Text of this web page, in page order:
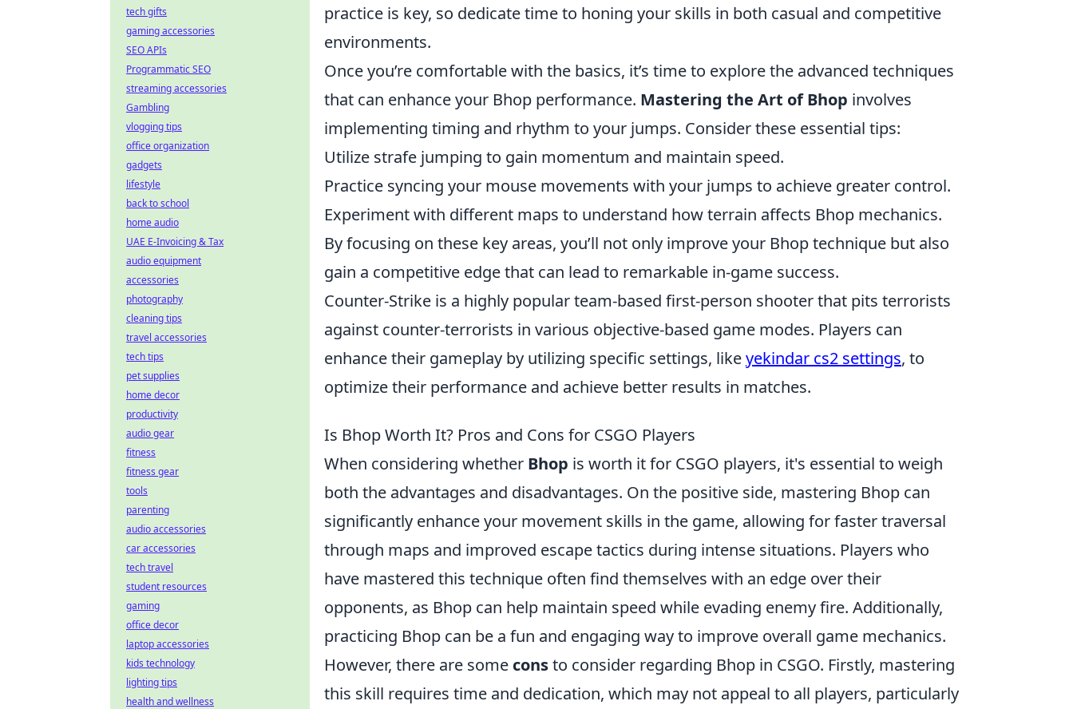
practice is key, so dedicate time to honing your skills in both casual and competitive
environments.
Once you’re comfortable with the basics, it’s time to explore the advanced techniques
that can enhance your Bhop performance. Mastering the Art of Bhop involves
implementing timing and rhythm to your jumps. Consider these essential tips:
Utilize strafe jumping to gain momentum and maintain speed.
Practice syncing your mouse movements with your jumps to achieve greater control.
Experiment with different maps to understand how terrain affects Bhop mechanics.
By focusing on these key areas, you’ll not only improve your Bhop technique but also
gain a competitive edge that can lead to remarkable in-game success.
Counter-Strike is a highly popular team-based first-person shooter that pits terrorists
against counter-terrorists in various objective-based game modes. Players can
enhance their gameplay by utilizing specific settings, likeyekindar cs2 settings, to
optimize their performance and achieve better results in matches.
Is Bhop Worth It? Pros and Cons for CSGO Players
When considering whether Bhop is worth it for CSGO players, it's essential to weigh
both the advantages and disadvantages. On the positive side, mastering Bhop can
significantly enhance your movement skills in the game, allowing for faster traversal
through maps and improved escape tactics during intense situations. Players who
have mastered this technique often find themselves with an edge over their
opponents, as Bhop can help maintain speed while evading enemy fire. Additionally,
practicing Bhop can be a fun and engaging way to improve overall game mechanics.
However, there are some consto consider regarding Bhop in CSGO. Firstly, mastering
this skill requires time and dedication, which may not appeal to all players, particularly
tech gifts
gaming accessories
SEO APIs
Programmatic SEO
streaming accessories
Gambling
vlogging tips
office organization
gadgets
lifestyle
back to school
home audio
UAE E-Invoicing & Tax
audio equipment
accessories
photography
cleaning tips
travel accessories
tech tips
pet supplies
home decor
productivity
audio gear
fitness
fitness gear
tools
parenting
audio accessories
car accessories
tech travel
student resources
gaming
office decor
laptop accessories
kids technology
lighting tips
health and wellness